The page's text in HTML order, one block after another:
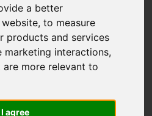
a better
,to measure
products and services
marketing interactions,
more relevant to
I agree
residential property remains